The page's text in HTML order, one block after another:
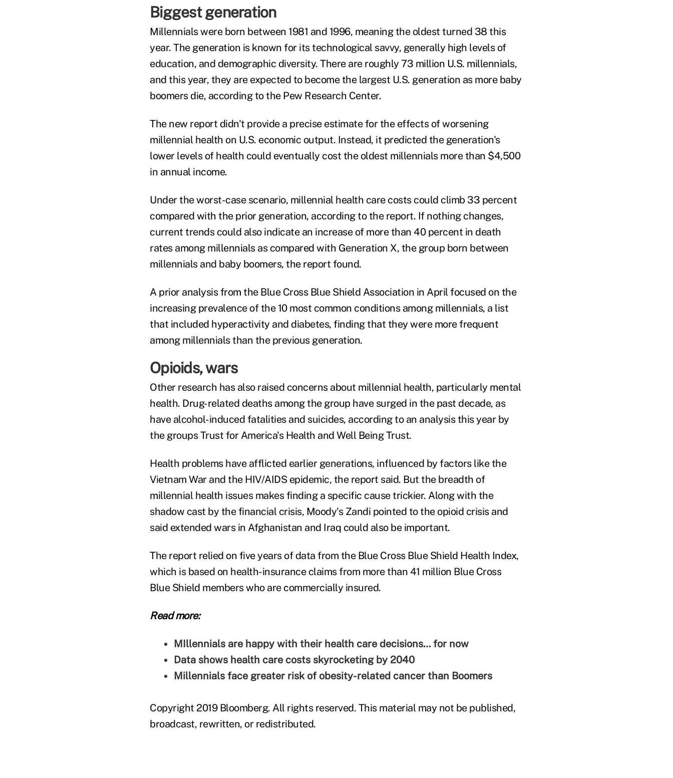
Biggest generation
Millennials were born between 1981 and 1996, meaning the oldest turned 38 this
year. The generation is known for its technological savvy, generally high levels of
education, and demographic diversity. There are roughly 73 million U.S. millennials,
and this year, they are expected to become the largest U.S. generation as more baby
boomers die, according to the Pew Research Center.
The new report didn't provide a precise estimate for the effects of worsening
millennial health on U.S. economic output. Instead, it predicted the generation's
lower levels of health could eventually cost the oldest millennials more than $4,500
in annual income.
Under the worst-case scenario, millennial health care costs could climb 33 percent
compared with the prior generation, according to the report. If nothing changes,
current trends could also indicate an increase of more than 40 percent in death
rates among millennials as compared with Generation X, the group born between
millennials and baby boomers, the report found.
A prior analysis from the Blue Cross Blue Shield Association in April focused on the
increasing prevalence of the 10 most common conditions among millennials, a list
that included hyperactivity and diabetes, finding that they were more frequent
among millennials than the previous generation.
Opioids, wars
Other research has also raised concerns about millennial health, particularly mental
health. Drug-related deaths among the group have surged in the past decade, as
have alcohol-induced fatalities and suicides, according to an analysis this year by
the groups Trust for America's Health and Well Being Trust.
Health problems have afflicted earlier generations, influenced by factors like the
Vietnam War and the HIV/AIDS epidemic, the report said. But the breadth of
millennial health issues makes finding a specific cause trickier. Along with the
shadow cast by the financial crisis, Moody's Zandi pointed to the opioid crisis and
said extended wars in Afghanistan and Iraq could also be important.
The report relied on five years of data from the Blue Cross Blue Shield Health Index,
which is based on health-insurance claims from more than 41 million Blue Cross
Blue Shield members who are commercially insured.
Read more:
MIllennials are happy with their health care decisions… for now
Data shows health care costs skyrocketing by 2040
Millennials face greater risk of obesity-related cancer than Boomers
Copyright 2019 Bloomberg. All rights reserved. This material may not be published,
broadcast, rewritten, or redistributed.